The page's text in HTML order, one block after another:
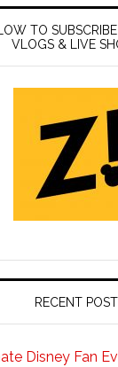
TO
VLOGS & LIVE
RECENT
Disney Fan